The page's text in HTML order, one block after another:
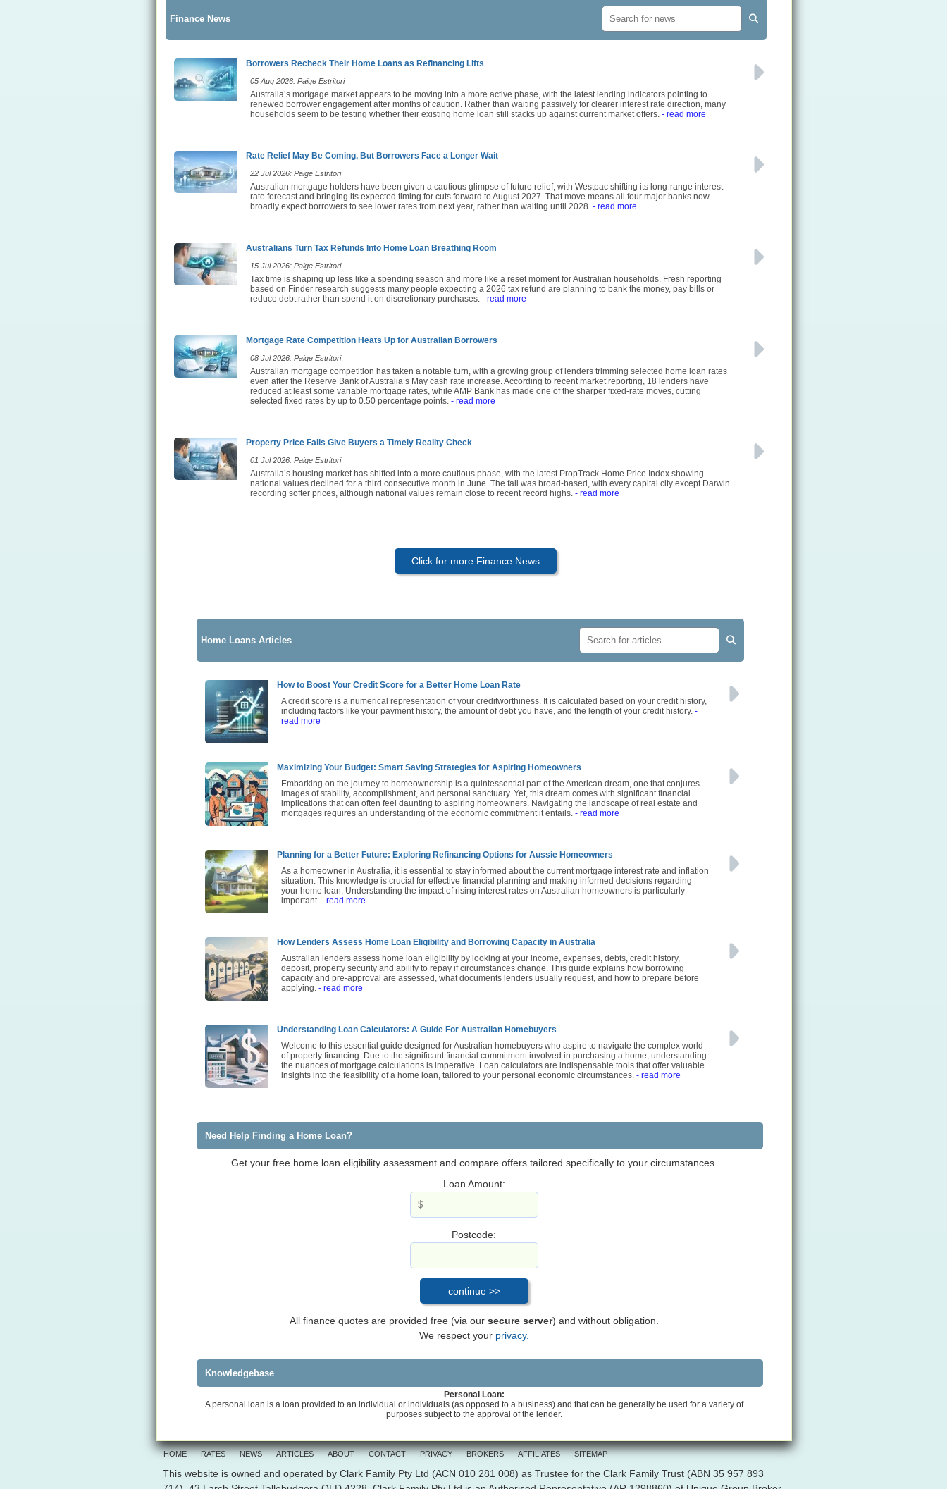
Finance News
Borrowers Recheck Their Home Loans as Refinancing Lifts
05 Aug 2026: Paige Estritori
Australia’s mortgage market appears to be moving into a more active phase, with the latest lending indicators pointing to
renewed borrower engagement after months of caution. Rather than waiting passively for clearer interest rate direction, many
households seem to be testing whether their existing home loan still stacks up against current market offers. - read more
Rate Relief May Be Coming, But Borrowers Face a Longer Wait
22 Jul 2026: Paige Estritori
Australian mortgage holders have been given a cautious glimpse of future relief, with Westpac shifting its long-range interest
rate forecast and bringing its expected timing for cuts forward to August 2027. That move means all four major banks now
broadly expect borrowers to see lower rates from next year, rather than waiting until 2028. - read more
Australians Turn Tax Refunds Into Home Loan Breathing Room
15 Jul 2026: Paige Estritori
Tax time is shaping up less like a spending season and more like a reset moment for Australian households. Fresh reporting
based on Finder research suggests many people expecting a 2026 tax refund are planning to bank the money, pay bills or
reduce debt rather than spend it on discretionary purchases. - read more
Mortgage Rate Competition Heats Up for Australian Borrowers
08 Jul 2026: Paige Estritori
Australian mortgage competition has taken a notable turn, with a growing group of lenders trimming selected home loan rates
even after the Reserve Bank of Australia’s May cash rate increase. According to recent market reporting, 18 lenders have
reduced at least some variable mortgage rates, while AMP Bank has made one of the sharper fixed-rate moves, cutting
selected fixed rates by up to 0.50 percentage points. - read more
Property Price Falls Give Buyers a Timely Reality Check
01 Jul 2026: Paige Estritori
Australia’s housing market has shifted into a more cautious phase, with the latest PropTrack Home Price Index showing
national values declined for a third consecutive month in June. The fall was broad-based, with every capital city except Darwin
recording softer prices, although national values remain close to recent record highs. - read more
Click for more Finance News
Home Loans Articles
How to Boost Your Credit Score for a Better Home Loan Rate
A credit score is a numerical representation of your creditworthiness. It is calculated based on your credit history,
including factors like your payment history, the amount of debt you have, and the length of your credit history. -
read more
Maximizing Your Budget: Smart Saving Strategies for Aspiring Homeowners
Embarking on the journey to homeownership is a quintessential part of the American dream, one that conjures
images of stability, accomplishment, and personal sanctuary. Yet, this dream comes with significant financial
implications that can often feel daunting to aspiring homeowners. Navigating the landscape of real estate and
mortgages requires an understanding of the economic commitment it entails. - read more
Planning for a Better Future: Exploring Refinancing Options for Aussie Homeowners
As a homeowner in Australia, it is essential to stay informed about the current mortgage interest rate and inflation
situation. This knowledge is crucial for effective financial planning and making informed decisions regarding
your home loan. Understanding the impact of rising interest rates on Australian homeowners is particularly
important. - read more
How Lenders Assess Home Loan Eligibility and Borrowing Capacity in Australia
Australian lenders assess home loan eligibility by looking at your income, expenses, debts, credit history,
deposit, property security and ability to repay if circumstances change. This guide explains how borrowing
capacity and pre-approval are assessed, what documents lenders usually request, and how to prepare before
applying. - read more
Understanding Loan Calculators: A Guide For Australian Homebuyers
Welcome to this essential guide designed for Australian homebuyers who aspire to navigate the complex world
of property financing. Due to the significant financial commitment involved in purchasing a home, understanding
the nuances of mortgage calculations is imperative. Loan calculators are indispensable tools that offer valuable
insights into the feasibility of a home loan, tailored to your personal economic circumstances. - read more
Need Help Finding a Home Loan?
Get your free home loan eligibility assessment and compare offers tailored specifically to your circumstances.
Loan Amount:
Postcode:
All finance quotes are provided free (via our secure server) and without obligation.
We respect your privacy.
Knowledgebase
Personal Loan:
A personal loan is a loan provided to an individual or individuals (as opposed to a business) and that can be generally be used for a variety of
purposes subject to the approval of the lender.
HOME RATES NEWS ARTICLES ABOUT CONTACT PRIVACY BROKERS AFFILIATES SITEMAP
This website is owned and operated by Clark Family Pty Ltd (ACN 010 281 008) as Trustee for the Clark Family Trust (ABN 35 957 893